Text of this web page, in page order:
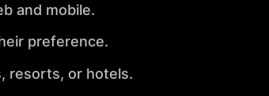
and mobile.
preference.
resorts, or hotels.